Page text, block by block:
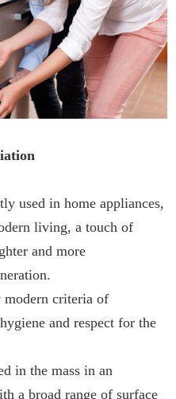
used in home appliances,
living, a touch of
and more
modern criteria of
and respect for the
in the mass in an
a broad range of surface